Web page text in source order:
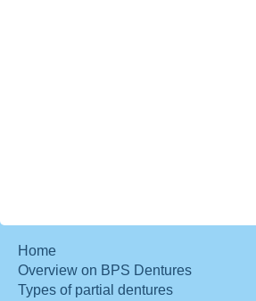
Home
Overview on BPS Dentures
Types of partial dentures